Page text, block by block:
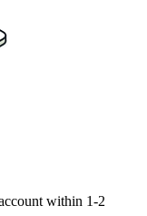
within 1-2